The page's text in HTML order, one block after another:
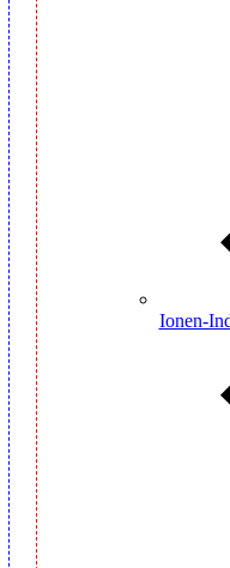
Ionen-